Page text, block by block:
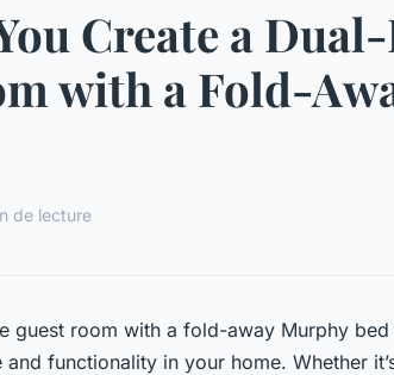
Create a
with a Fold-
de lecture
guest room with a fold-away Murphy
functionality in your home. Whether